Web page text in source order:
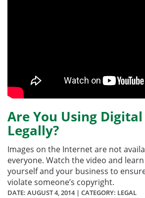
Are You Using
Legally?
Images on the Internet are not
everyone. Watch the video and
yourself and your business to
violate someone’s copyright.
DATE: AUGUST 4, 2014| CATEGORY: LEGAL